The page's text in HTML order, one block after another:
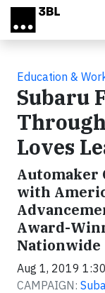
Skip to main content
Education &
Subaru
Loves
Automaker
with
Award-
Nationwide
Aug 1, 2019
CAMPAIGN: